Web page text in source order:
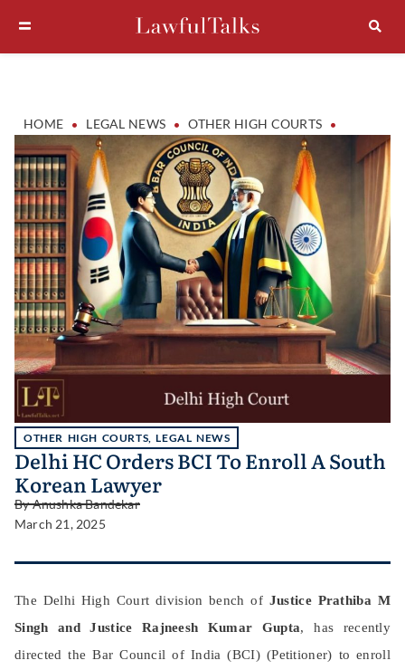
HOME • LEGAL NEWS • OTHER HIGH COURTS •
OTHER HIGH COURTS ,LEGAL NEWS
Delhi HC Orders BCI To Enroll A South
Korean Lawyer
ByAnushka Bandekar
March 21, 2025
The Delhi High Court division bench of Justice Prathiba M
Singh and Justice Rajneesh Kumar Gupta, has recently
directed the Bar Council of India (BCI) (Petitioner) to enroll